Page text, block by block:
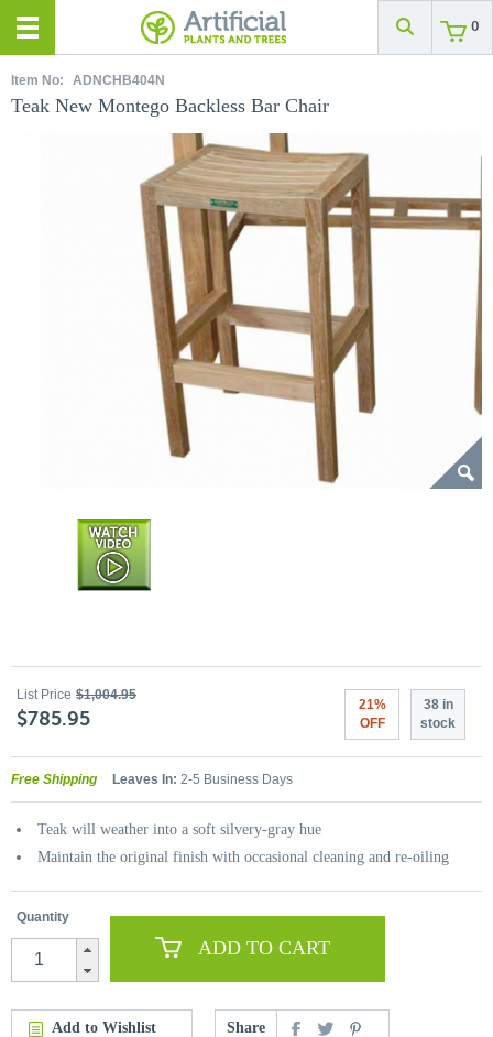
0
Item No: ADNCHB404N
Teak New Montego Backless Bar Chair
List Price $1,004.95
$785.95
21%
OFF
38 in
stock
Free Shipping Leaves In: 2-5 Business Days
Teak will weather into a soft silvery-gray hue
Maintain the original finish with occasional cleaning and re-oiling
Quantity
ADD TO CART
Add to Wishlist Share